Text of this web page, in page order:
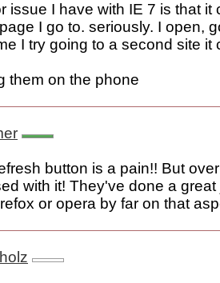
issue I have with IE 7 is that it
I go to. seriously. I open,
I try going to a second site it
them on the phone
button is a pain!! But
with it! They've done a
or opera by far on that